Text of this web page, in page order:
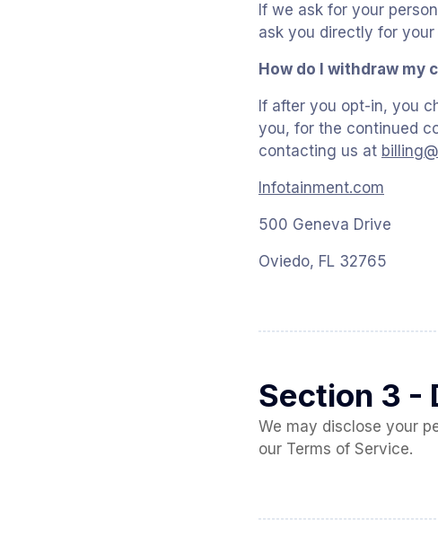
If we ask for your
ask you directly for
How do I withdraw my
If after you opt-in, you
you, for the continued
contacting us at
Infotainment.com
500 Geneva Drive
Oviedo, FL 32765
Section 3 -
We may disclose your
our Terms of Service.